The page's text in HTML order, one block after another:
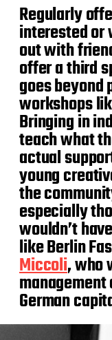
Regularly
interested or
out with
offer a third
goes
workshops
Bringing in
teach what
actual
young
the
especially
wouldn’t
like Berlin
Miccoli, who
German